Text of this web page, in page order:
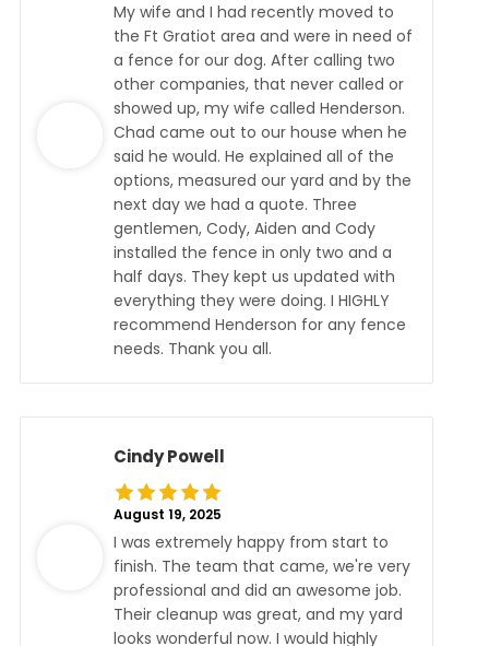
My wife and I had recently moved to
the Ft Gratiot area and were in need of
a fence for our dog. After calling two
other companies, that never called or
showed up, my wife called Henderson.
Chad came out to our house when he
said he would. He explained all of the
options, measured our yard and by the
next day we had a quote. Three
gentlemen, Cody, Aiden and Cody
installed the fence in only two and a
half days. They kept us updated with
everything they were doing. I HIGHLY
recommend Henderson for any fence
needs. Thank you all.
Cindy Powell
August 19, 2025
I was extremely happy from start to
finish. The team that came, we're very
professional and did an awesome job.
Their cleanup was great, and my yard
looks wonderful now. I would highly